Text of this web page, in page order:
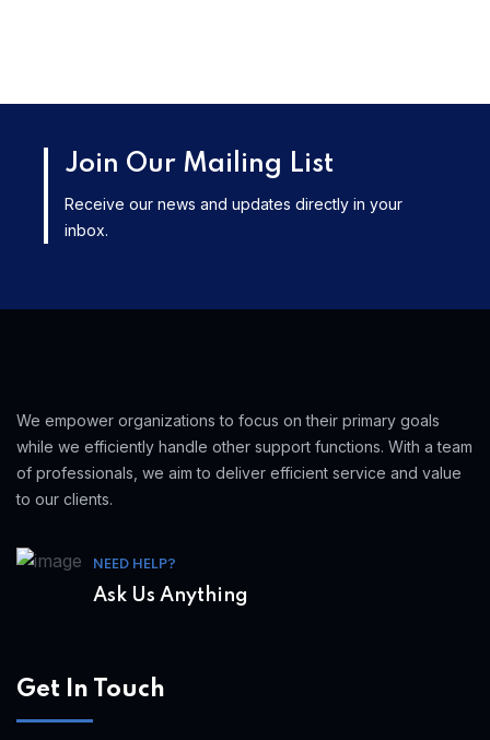
Join Our Mailing List
Receive our news and updates directly in your
inbox.
We empower organizations to focus on their primary goals
while we efficiently handle other support functions. With a team
of professionals, we aim to deliver efficient service and value
to our clients.
NEED HELP?
Ask Us Anything
Get In Touch